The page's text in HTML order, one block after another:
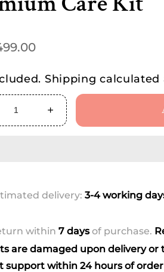
Shipping calculated
Increase
quantity
Complete
Newborn
Care
delivery: 3-4 working
within 7 daysof purchase.
are damaged upon delivery
support within 24 hours of